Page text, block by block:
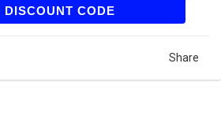
DISCOUNT CODE
Share